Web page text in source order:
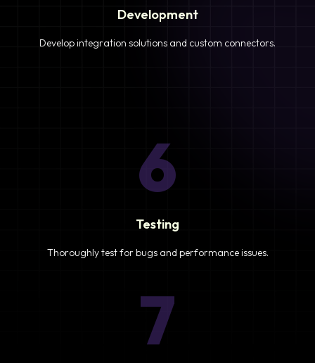
Development
Develop integration solutions and custom connectors.
6
Testing
Thoroughly test for bugs and performance issues.
7